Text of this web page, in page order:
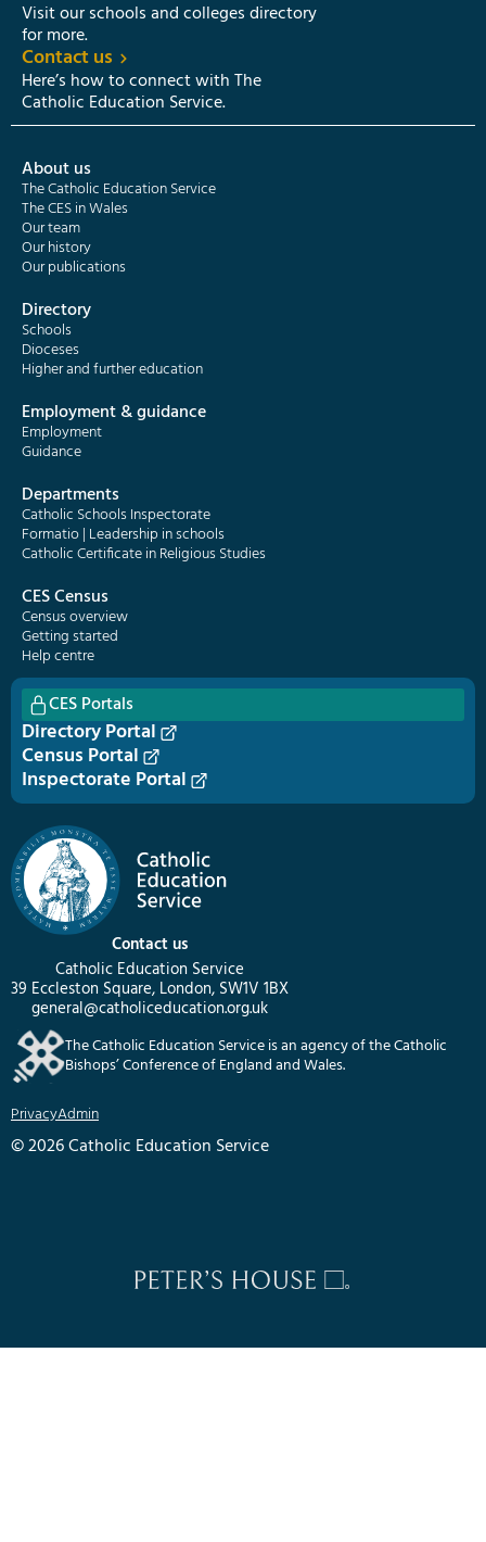
Contact us
Catholic Education Service
39 Eccleston Square, London, SW1V 1BX
general@catholiceducation.org.uk
The Catholic Education Service is an agency of the Catholic
Bishops’ Conference of England and Wales.
PrivacyAdmin
© 2026 Catholic Education Service
Visit our schools and colleges directory
for more.
Contact us
Here’s how to connect with The
Catholic Education Service.
About us
The Catholic Education Service
The CES in Wales
Our team
Our history
Our publications
Directory
Schools
Dioceses
Higher and further education
Employment & guidance
Employment
Guidance
Departments
Catholic Schools Inspectorate
Formatio | Leadership in schools
Catholic Certificate in Religious Studies
CES Census
Census overview
Getting started
Help centre
CES Portals
Directory Portal
Census Portal
Inspectorate Portal